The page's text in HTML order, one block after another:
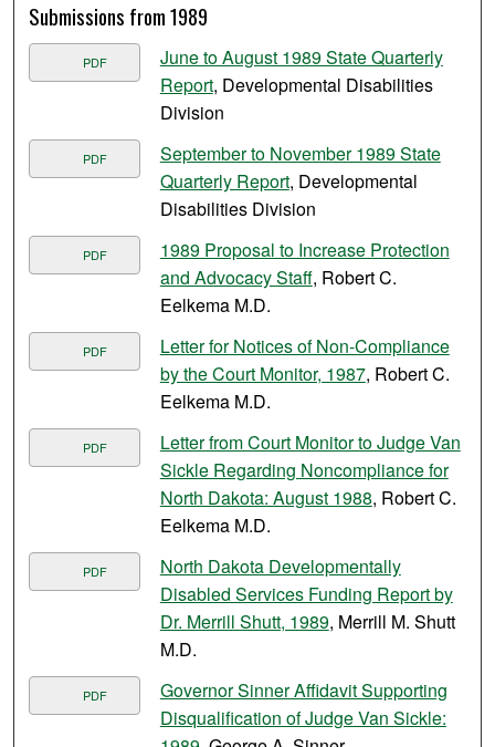
Submissions from 1989
PDF
June to August 1989 State Quarterly
Report, Developmental Disabilities
Division
PDF
September to November 1989 State
Quarterly Report, Developmental
Disabilities Division
PDF
1989 Proposal to Increase Protection
and Advocacy Staff, Robert C.
Eelkema M.D.
PDF
Letter for Notices of Non-Compliance
by the Court Monitor, 1987, Robert C.
Eelkema M.D.
PDF
Letter from Court Monitor to Judge Van
Sickle Regarding Noncompliance for
North Dakota: August 1988, Robert C.
Eelkema M.D.
PDF
North Dakota Developmentally
Disabled Services Funding Report by
Dr. Merrill Shutt, 1989, Merrill M. Shutt
M.D.
PDF
Governor Sinner Affidavit Supporting
Disqualification of Judge Van Sickle: